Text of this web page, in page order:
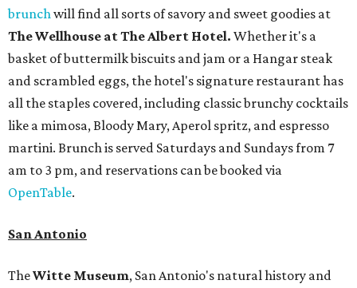
brunch will find all sorts of savory and sweet goodies at
The Wellhouse atThe Albert Hotel. Whether it's a
basket of buttermilk biscuits and jam or a Hangar steak
and scrambled eggs, the hotel's signature restaurant has
all the staples covered, including classic brunchy cocktails
like a mimosa, Bloody Mary, Aperol spritz, and espresso
martini. Brunch is served Saturdays and Sundays from 7
am to 3 pm, and reservations can be booked via
OpenTable.
San Antonio
TheWitte Museum, San Antonio's natural history and